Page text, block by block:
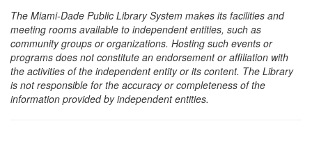
The Miami-Dade Public Library System makes its facilities and
meeting rooms available to independent entities, such as
community groups or organizations. Hosting such events or
programs does not constitute an endorsement or affiliation with
the activities of the independent entity or its content. The Library
is not responsible for the accuracy or completeness of the
information provided by independent entities.